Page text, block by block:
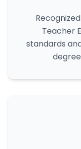
Teacher
standards